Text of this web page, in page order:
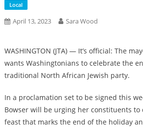
Local
April 13, 2023 Sara Wood
WASHINGTON (JTA) — It’s official: The
wants Washingtonians to celebrate the
traditional North African Jewish party.
In a proclamation set to be signed this
Bowser will be urging her constituents to
feast that marks the end of the holiday